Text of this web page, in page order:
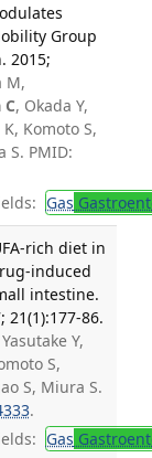
Group
2015;
M,
, Okada Y,
Komoto S,
S. PMID:
Gas
rich diet in
induced
intestine.
21(1):177-86.
Y,
S,
S, Miura S.
.
Gas